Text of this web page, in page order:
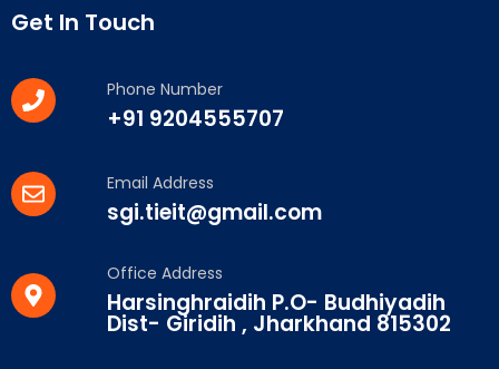
Get In Touch
Phone Number
+91 9204555707
Email Address
sgi.tieit@gmail.com
Office Address
Harsinghraidih P.O- Budhiyadih
Dist- Giridih , Jharkhand 815302